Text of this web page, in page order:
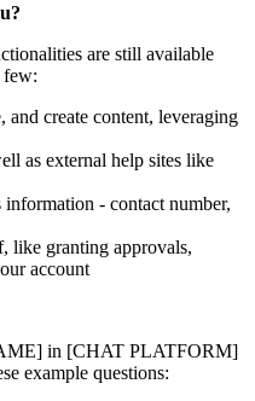
are still available
few:
and create content, leveraging
as external help sites like
- contact number,
like granting approvals,
account
in [CHAT PLATFORM]
example questions: